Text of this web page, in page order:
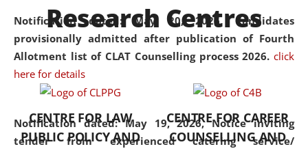
Notification dated: May 20, 2026,Candidates
provisionally admitted after publication of Fourth
Allotment list of CLAT Counselling process 2026. click
here for details
Notification dated: May 19, 2026,Notice inviting
tender from experienced catering service/
was the first National Law
University established in the
North Eastern Region of India,
with the aim of promoting
exemplary legal education that
transcends regional limitations
and aspires to global standards.
Since its inception, NLUJA
Research Centres
CENTRE FOR LAW
PUBLIC POLICY AND
CENTRE FOR CAREER
COUNSELLING AND